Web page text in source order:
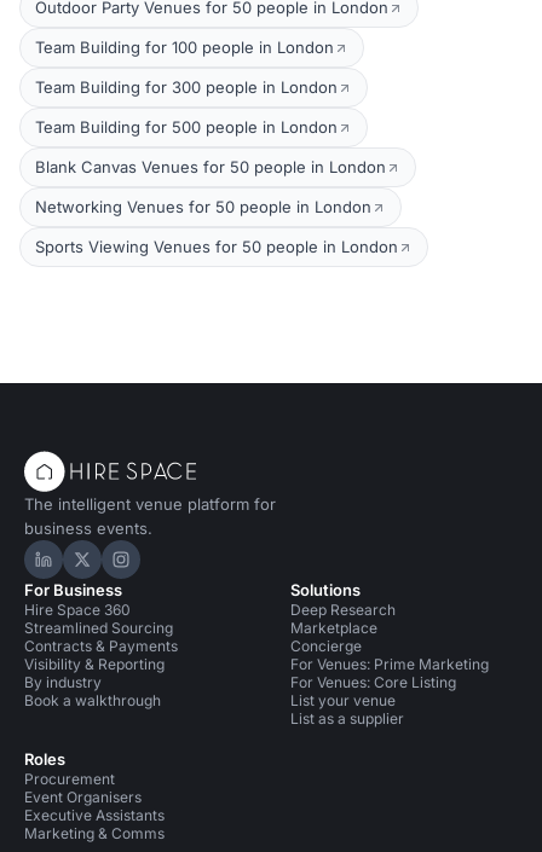
Outdoor Party Venues for 50 people in London
Team Building for 100 people in London
Team Building for 300 people in London
Team Building for 500 people in London
Blank Canvas Venues for 50 people in London
Networking Venues for 50 people in London
Sports Viewing Venues for 50 people in London
The intelligent venue platform for
business events.
Hire Space on LinkedIn
Hire Space on X
Hire Space on Instagram
For Business
Hire Space 360
Streamlined Sourcing
Contracts & Payments
Visibility & Reporting
By industry
Book a walkthrough
Roles
Procurement
Event Organisers
Executive Assistants
Marketing & Comms
Solutions
Deep Research
Marketplace
Concierge
For Venues: Prime Marketing
For Venues: Core Listing
List your venue
List as a supplier